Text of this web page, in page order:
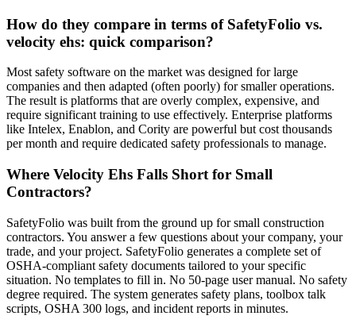
How do they compare in terms of SafetyFolio vs.
velocity ehs: quick comparison?
Most safety software on the market was designed for large
companies and then adapted (often poorly) for smaller operations.
The result is platforms that are overly complex, expensive, and
require significant training to use effectively. Enterprise platforms
like Intelex, Enablon, and Cority are powerful but cost thousands
per month and require dedicated safety professionals to manage.
Where Velocity Ehs Falls Short for Small
Contractors?
SafetyFolio was built from the ground up for small construction
contractors. You answer a few questions about your company, your
trade, and your project. SafetyFolio generates a complete set of
OSHA-compliant safety documents tailored to your specific
situation. No templates to fill in. No 50-page user manual. No safety
degree required. The system generates safety plans, toolbox talk
scripts, OSHA 300 logs, and incident reports in minutes.